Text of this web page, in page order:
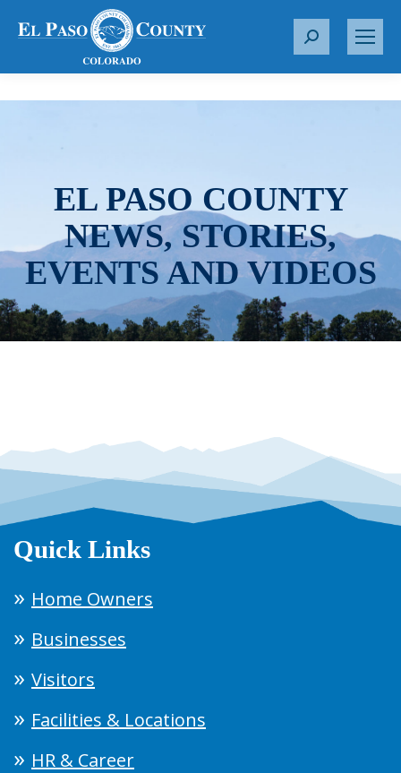
S
r
EL PASO COUNTY
NEWS, STORIES,
EVENTS AND VIDEOS
Quick Links
Home Owners
Businesses
Visitors
Facilities & Locations
HR & Career